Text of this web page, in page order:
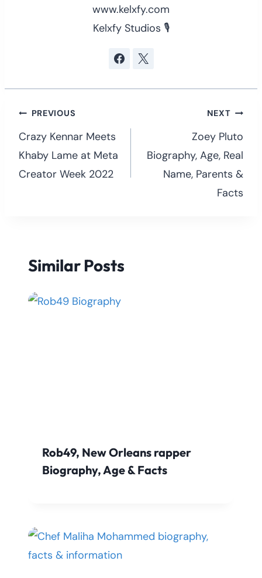
www.kelxfy.com
Kelxfy Studios 🎙
Post
navigation
PREVIOUS
Crazy Kennar Meets
Khaby Lame at Meta
Creator Week 2022
NEXT
Zoey Pluto
Biography, Age, Real
Name, Parents &
Facts
Similar Posts
Rob49, New Orleans rapper
Biography, Age & Facts